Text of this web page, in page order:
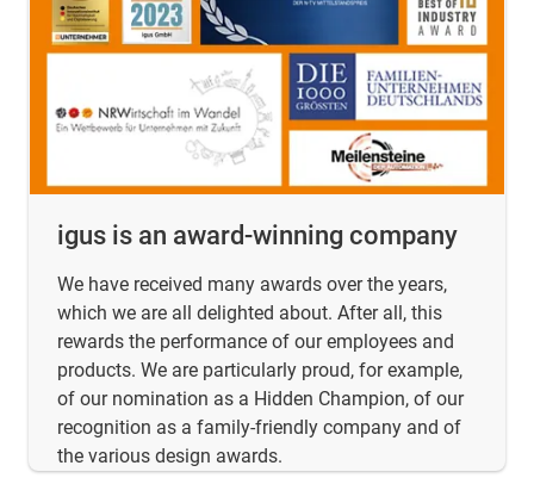
igus is an award-winning company
We have received many awards over the years,
which we are all delighted about. After all, this
rewards the performance of our employees and
products. We are particularly proud, for example,
of our nomination as a Hidden Champion, of our
recognition as a family-friendly company and of
the various design awards.